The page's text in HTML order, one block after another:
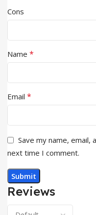
Reviews
Cons
Name *
Email *
Save my name,
next time I comment.